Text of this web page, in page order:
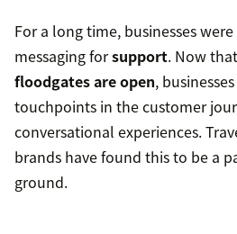
For a long time, businesses
messaging forsupport. Now
floodgates are open,
touchpoints in the customer
conversational experiences.
brands have found this to be a
ground.